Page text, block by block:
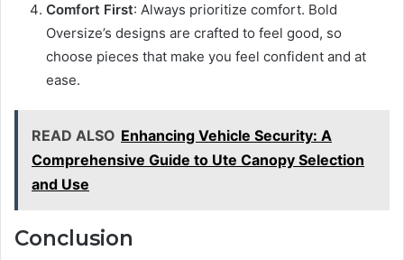
Comfort First: Always prioritize comfort. Bold
Oversize’s designs are crafted to feel good, so
choose pieces that make you feel confident and at
ease.
READ ALSO Enhancing Vehicle Security: A
Comprehensive Guide to Ute Canopy Selection
and Use
Conclusion